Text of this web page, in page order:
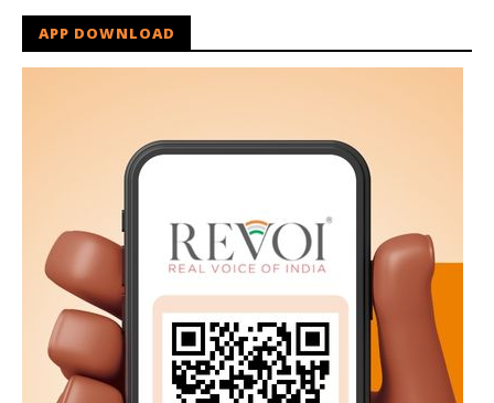
APP DOWNLOAD